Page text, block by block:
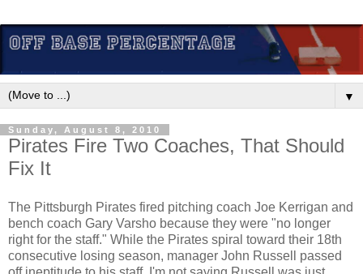
▼
Sunday, August 8, 2010
Pirates Fire Two Coaches, That Should
Fix It
The Pittsburgh Pirates fired pitching coach Joe Kerrigan and
bench coach Gary Varsho because they were "no longer
right for the staff." While the Pirates spiral toward their 18th
consecutive losing season, manager John Russell passed